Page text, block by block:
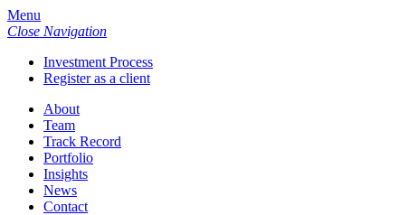
Menu
Close Navigation
Investment Process
Register as a client
About
Team
Track Record
Portfolio
Insights
News
Contact